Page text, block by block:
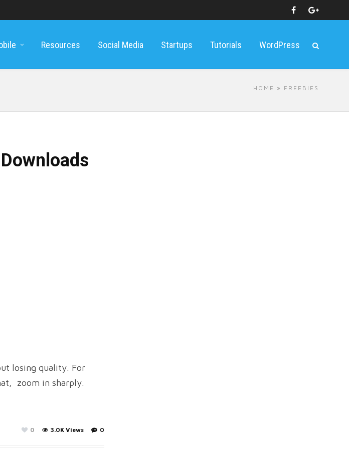
Resources Social Media Startups Tutorials WordPress
HOME » FREEBIES
losing quality. For
zoom in sharply.
0
3.0K Views
0